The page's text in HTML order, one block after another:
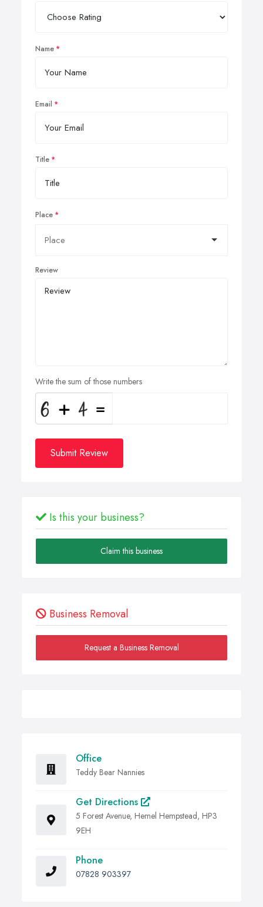
Name
Email
Title
Place
Review
Write the sum of those numbers
Submit Review
Is this your business?
Claim this business
Business Removal
Request a Business Removal
Office
Teddy Bear Nannies
Get Directions
5 Forest Avenue, Hemel Hempstead, HP3
9EH
Phone
07828 903397